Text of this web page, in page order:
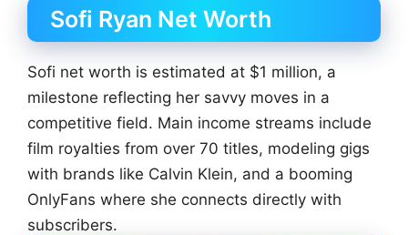
Sofi Ryan Net Worth
Sofi net worth is estimated at $1 million, a
milestone reflecting her savvy moves in a
competitive field. Main income streams include
film royalties from over 70 titles, modeling gigs
with brands like Calvin Klein, and a booming
OnlyFans where she connects directly with
subscribers.